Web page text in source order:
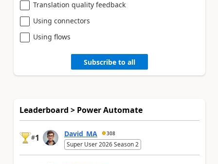
Translation quality feedback
Using connectors
Using flows
Subscribe to all
Leaderboard > Power Automate
#1 David_MA 308
Super User 2026 Season 2